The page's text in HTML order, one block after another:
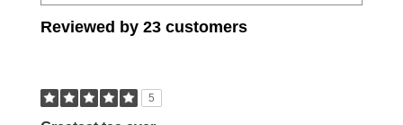
Reviewed by 23 customers
5